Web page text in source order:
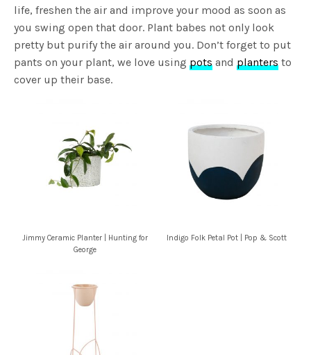
life, freshen the air and improve your mood as soon as
you swing open that door. Plant babes not only look
pretty but purify the air around you. Don’t forget to put
pants on your plant, we love usingpots andplanters to
cover up their base.
Jimmy Ceramic Planter | Hunting for
George
Indigo Folk Petal Pot | Pop & Scott